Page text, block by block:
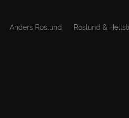
Anders Roslund Roslund &